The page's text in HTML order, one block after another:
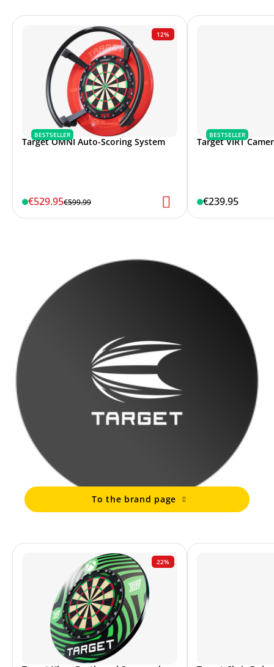
12%
BESTSELLER
Target OMNI Auto-Scoring System
€529.95€599.99
BESTSELLER
Target VIRT
€239.95
To the brand page
22%